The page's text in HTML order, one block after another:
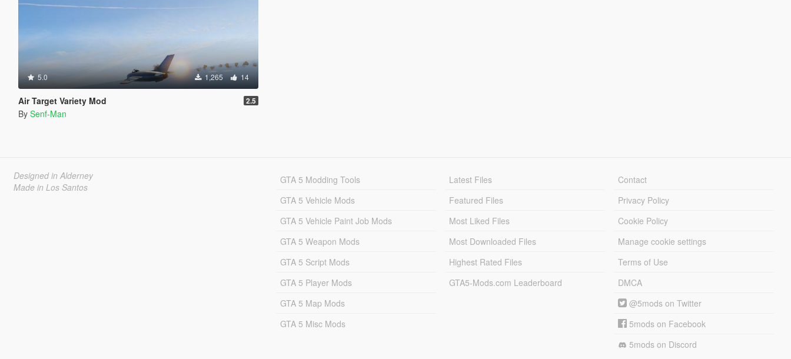
5.0 1,265 14
Air Target Variety Mod 2.5
By Senf-Man
Designed in Alderney
Made in Los Santos
GTA 5 Modding Tools
GTA 5 Vehicle Mods
GTA 5 Vehicle Paint Job Mods
GTA 5 Weapon Mods
GTA 5 Script Mods
GTA 5 Player Mods
GTA 5 Map Mods
GTA 5 Misc Mods
Latest Files
Featured Files
Most Liked Files
Most Downloaded Files
Highest Rated Files
GTA5-Mods.com Leaderboard
Contact
Privacy Policy
Cookie Policy
Manage cookie settings
Terms of Use
DMCA
@5mods on Twitter
5mods on Facebook
5mods on Discord